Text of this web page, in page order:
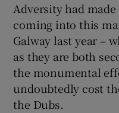
Adversity had
coming into this
Galway last year –
as they are both
the monumental
undoubtedly cost
the Dubs.